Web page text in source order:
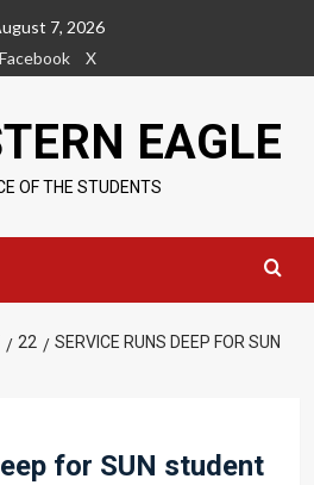
7, 2026
Facebook
X
EAGLE
OF THE STUDENTS
22
SERVICE RUNS DEEP FOR SUN
for SUN student